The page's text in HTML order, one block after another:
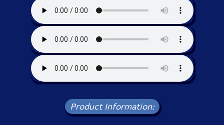
Product Information: